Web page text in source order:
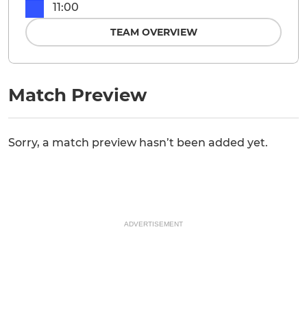
Match Preview
Sorry, a match preview hasn’t been added yet.
11:00
TEAM OVERVIEW
ADVERTISEMENT